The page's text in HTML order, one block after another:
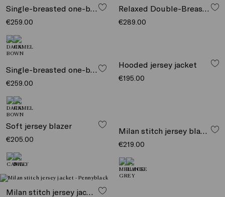
Single-breasted one-button blazer
€259.00
Relaxed Double-Breasted Blazer
€289.00
Single-breasted one-button blazer
€259.00
Hooded jersey jacket
€195.00
Soft jersey blazer
€205.00
Milan stitch jersey blazer
€219.00
Milan stitch jersey jacket